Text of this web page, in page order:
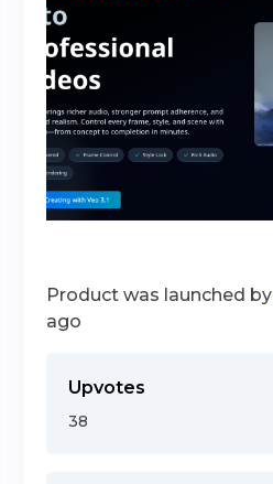
Product was launched by
ago
Upvotes
38